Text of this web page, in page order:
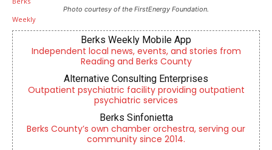
Photo courtesy of the FirstEnergy Foundation.
Berks Weekly Mobile App
Independent local news, events, and stories from
Reading and Berks County
Alternative Consulting Enterprises
Outpatient psychiatric facility providing outpatient
psychiatric services
Berks Sinfonietta
Berks County’s own chamber orchestra, serving our
community since 2014.